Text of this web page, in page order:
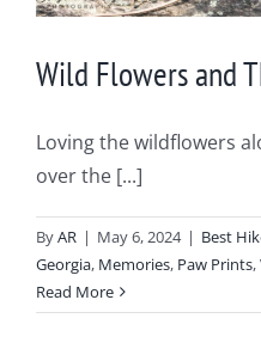
Wild Flowers and
Loving the wildflowers
over the [...]
ByAR | May 6, 2024 | Best
Georgia, Memories, Paw Prints,
Read More